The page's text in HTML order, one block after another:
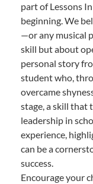
part of Lessons
beginning. We
—or any musical
skill but about
personal story
student who,
overcame
stage, a skill that
leadership in
experience,
can be a
success.
Encourage your